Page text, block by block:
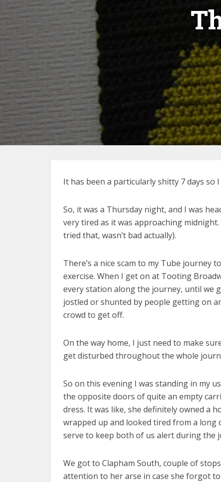
It has been a particularly shitty 7 days
So, it was a Thursday night, and I was
very tired as it was approaching
tried that, wasn’t bad actually).
There’s a nice scam to my Tube journey
exercise. When I get on at Tooting
every station along the journey, until we
jostled or shunted by people getting on
crowd to get off.
On the way home, I just need to make
get disturbed throughout the whole
So on this evening I was standing in my
the opposite doors of quite an empty
dress. It was like, she definitely owned a
wrapped up and looked tired from a long
serve to keep both of us alert during the
We got to Clapham South, couple of
attention to her arse in case she forgot